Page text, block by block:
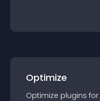
Optimize
Optimize plugins for